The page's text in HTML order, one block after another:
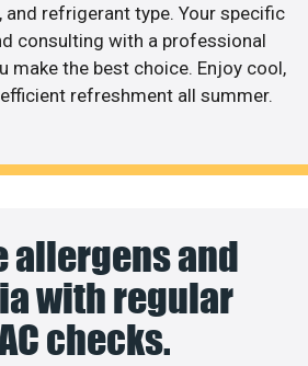
refrigerant type. Your specific
consulting with a professional
make the best choice. Enjoy cool,
refreshment all summer.
allergens and
with regular
checks.